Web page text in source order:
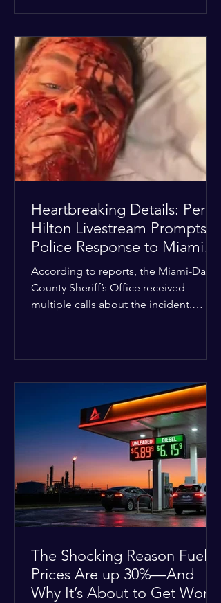
Sheriff’s Office deputies and mental
health professionals responded, and
Hilton was safely taken for medical
care. His family later confirmed he is
able to communicate and is receiving
treatment. They described the
situation as extremely
Heartbreaking Details: Perez
Hilton Livestream Prompts
Police Response to Miami
Home Over Self-Harm
Concerns
According to reports, the Miami-Dade
County Sheriff’s Office received
multiple calls about the incident.
the situation.” Officials noted that in
many cases involving a mental health
crisis or self-harm, they prioritize de-
escalation—creating time, distance,
and opportunities for communication
—to reduce risks, unless there is an im
The Shocking Reason Fuel
Prices Are up 30%—And
Why It’s About to Get Worse